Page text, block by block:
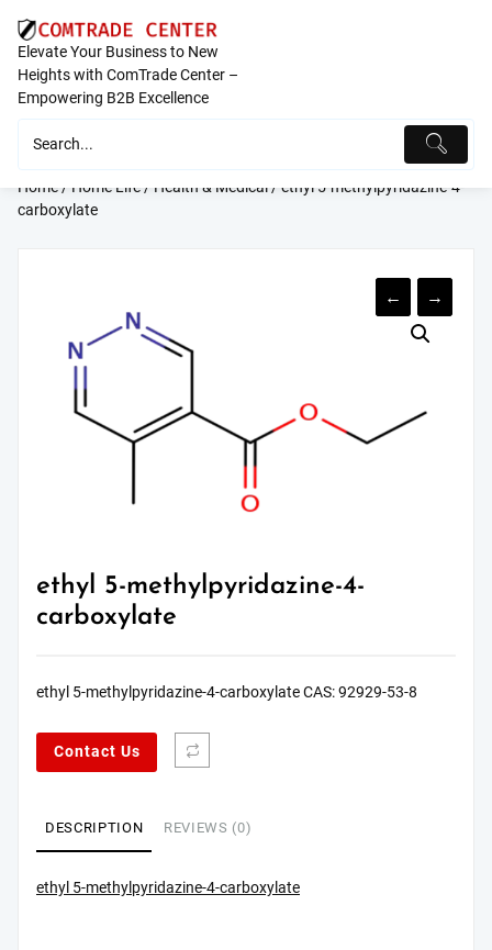
content
Elevate Your Business to New
Heights with ComTrade Center –
Empowering B2B Excellence
Home/Home Life/Health & Medical/ ethyl 5-methylpyridazine-4-
carboxylate
← →
ethyl 5-methylpyridazine-4-
carboxylate
ethyl 5-methylpyridazine-4-carboxylate CAS: 92929-53-8
Contact Us
DESCRIPTION REVIEWS (0)
ethyl 5-methylpyridazine-4-carboxylate